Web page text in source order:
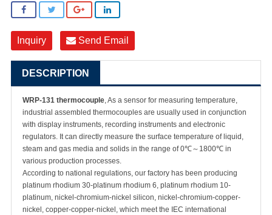
Inquiry Send Email
DESCRIPTION
WRP-131 thermocouple, As a sensor for measuring temperature,
industrial assembled thermocouples are usually used in conjunction
with display instruments, recording instruments and electronic
regulators. It can directly measure the surface temperature of liquid,
steam and gas media and solids in the range of 0℃～1800℃ in
various production processes.
According to national regulations, our factory has been producing
platinum rhodium 30-platinum rhodium 6, platinum rhodium 10-
platinum, nickel-chromium-nickel silicon, nickel-chromium-copper-
nickel, copper-copper-nickel, which meet the IEC international